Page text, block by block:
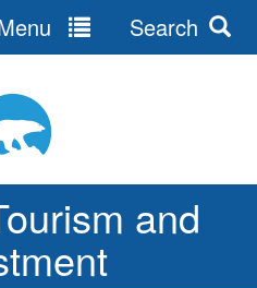
and
Search